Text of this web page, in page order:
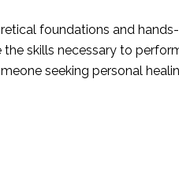
foundations and
skills necessary to
seeking personal